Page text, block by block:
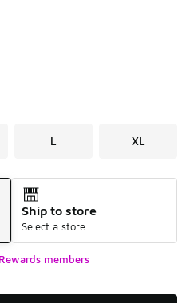
of 1 colors
L XL
Ship to store
Select a store
members